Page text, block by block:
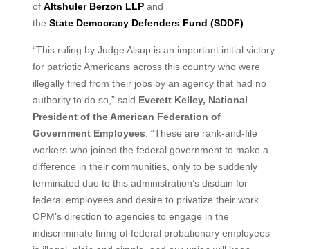
of Altshuler Berzon LLP and
the State Democracy Defenders Fund (SDDF).
“This ruling by Judge Alsup is an important initial victory
for patriotic Americans across this country who were
illegally fired from their jobs by an agency that had no
authority to do so,” said Everett Kelley, National
President of the American Federation of
Government Employees. “These are rank-and-file
workers who joined the federal government to make a
difference in their communities, only to be suddenly
terminated due to this administration’s disdain for
federal employees and desire to privatize their work.
OPM’s direction to agencies to engage in the
indiscriminate firing of federal probationary employees